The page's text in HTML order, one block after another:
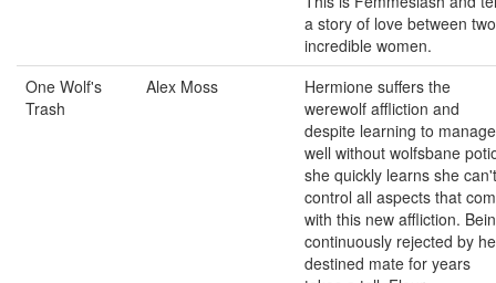
a story of love between two
incredible women.
One Wolf's
Trash
Alex Moss
Hermione suffers the
werewolf affliction and
despite learning to
well without wolfsbane
she quickly learns she can't
control all aspects that
with this new affliction.
continuously rejected by
destined mate for years